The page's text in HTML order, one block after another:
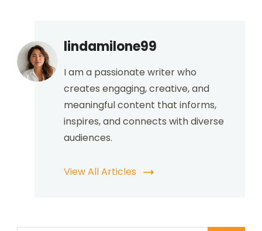
lindamilone99
I am a passionate writer who
creates engaging, creative, and
meaningful content that informs,
inspires, and connects with diverse
audiences.
View All Articles